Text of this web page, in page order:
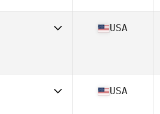
USA
USA